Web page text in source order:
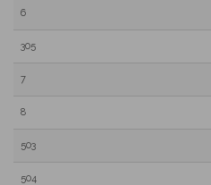
6
305
7
8
503
504